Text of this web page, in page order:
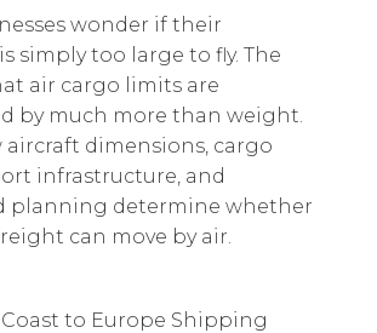
wonder if their
simply too large to fly. The
air cargo limits are
by much more than weight.
aircraft dimensions, cargo
infrastructure, and
planning determine whether
can move by air.